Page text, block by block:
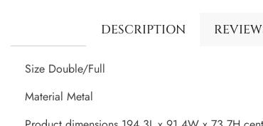
DESCRIPTION
Size Double/Full
Material Metal